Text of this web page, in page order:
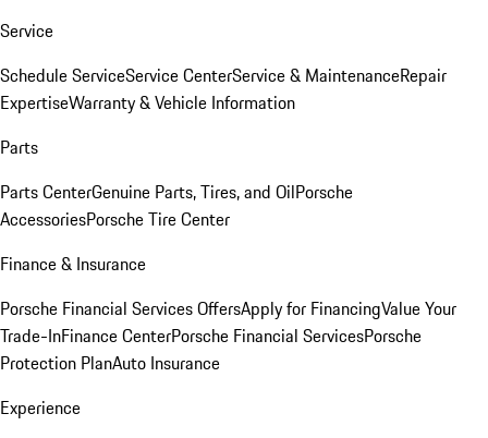
Service
Schedule ServiceService CenterService & MaintenanceRepair
ExpertiseWarranty & Vehicle Information
Parts
Parts CenterGenuine Parts, Tires, and OilPorsche
AccessoriesPorsche Tire Center
Finance & Insurance
Porsche Financial Services OffersApply for FinancingValue Your
Trade-InFinance CenterPorsche Financial ServicesPorsche
Protection PlanAuto Insurance
Experience